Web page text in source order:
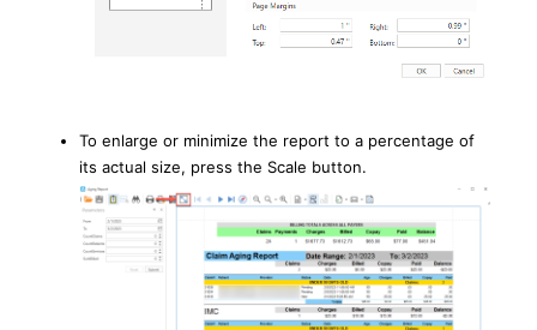
To enlarge or minimize the report to a percentage of
its actual size, press the Scale button.